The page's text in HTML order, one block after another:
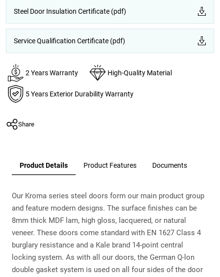
Steel Door Insulation Certificate (pdf)
Service Qualification Certificate (pdf)
2 Years Warranty High-Quality Material
5 Years Exterior Durability Warranty
Share
Product Details Product Features Documents
Our Kroma series steel doors form our main product group
and feature modern designs. The surface finishes can be
8mm thick MDF lam, high gloss, lacquered, or natural
veneer. These doors come standard with EN 1627 Class 4
burglary resistance and a Kale brand 14-point central
locking system. As with all our doors, the German Q-lon
double gasket system is used on all four sides of the door